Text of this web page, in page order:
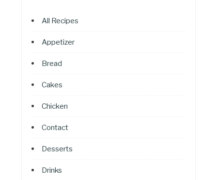
All Recipes
Appetizer
Bread
Cakes
Chicken
Contact
Desserts
Drinks